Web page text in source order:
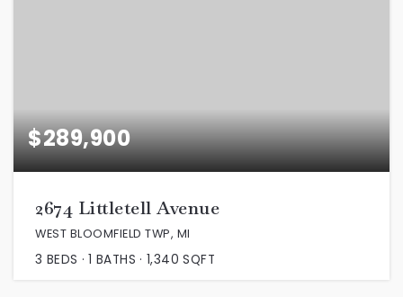
$289,900
2674 Littletell Avenue
WEST BLOOMFIELD TWP, MI
3 BEDS 1 BATHS 1,340 SQFT